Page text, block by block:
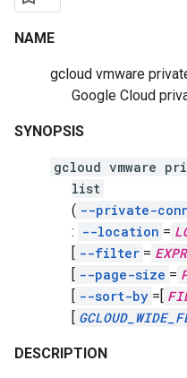
NAME
gcloud vmware
Google Cloud
SYNOPSIS
gcloud vmware
list
( --private-
: --location =
[ --filter =
[ --page-size =
[ --sort-by =[
[
DESCRIPTION